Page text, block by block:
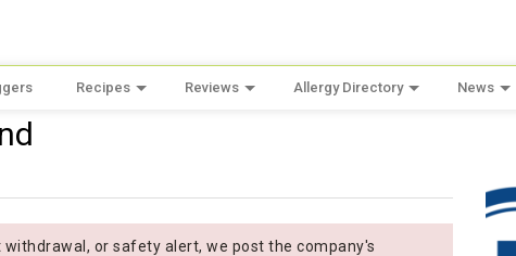
Recipes Reviews Allergy Directory News
or safety alert, we post the company's